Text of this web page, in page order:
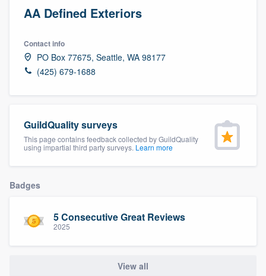
AA Defined Exteriors
Contact info
PO Box 77675, Seattle, WA 98177
(425) 679-1688
GuildQuality surveys
This page contains feedback collected by GuildQuality
using impartial third party surveys. Learn more
Badges
5 Consecutive Great Reviews
2025
View all